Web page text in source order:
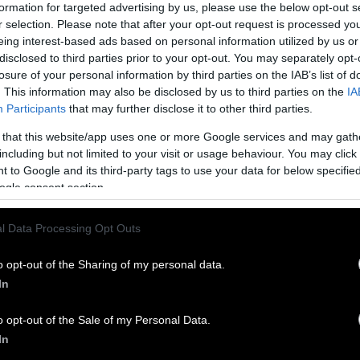
for targeted advertising by us, please use the below opt-out
selection. Please note that after your opt-out request is processed
interest-based ads based on personal information utilized by us
to third parties prior to your opt-out. You may separately
of your personal information by third parties on the IAB’s list of
This information may also be disclosed by us to third parties on the
Participants that may further disclose it to other third parties.
that this website/app uses one or more Google services and may
but not limited to your visit or usage behaviour. You may
to Google and its third-party tags to use your data for below
consent section.
Data Processing Opt Outs
opt-out of the Sharing of my personal data.
opt-out of the Sale of my Personal Data.
working with farmers and communities to create
Vietnam Director for the Hong Kong-
that the city has “a reputation for being slow to
“a long tradition of farming wildlife.” Change
it happen as support for bears — and interest
bile — continue to grow.
sanctuary may welcome the last of Vietnam’s